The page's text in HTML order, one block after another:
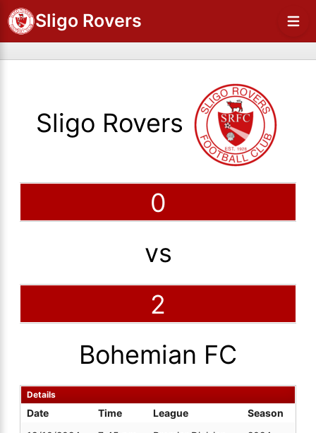
Sligo Rovers
Sligo Rovers
0
vs
2
Bohemian FC
Details
Date Time League
Season